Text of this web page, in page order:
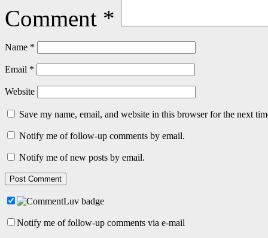
Comment *
Name *
Email *
Website
Save my name, email, and website in this browser for the next
Notify me of follow-up comments by email.
Notify me of new posts by email.
Notify me of follow-up comments via e-mail